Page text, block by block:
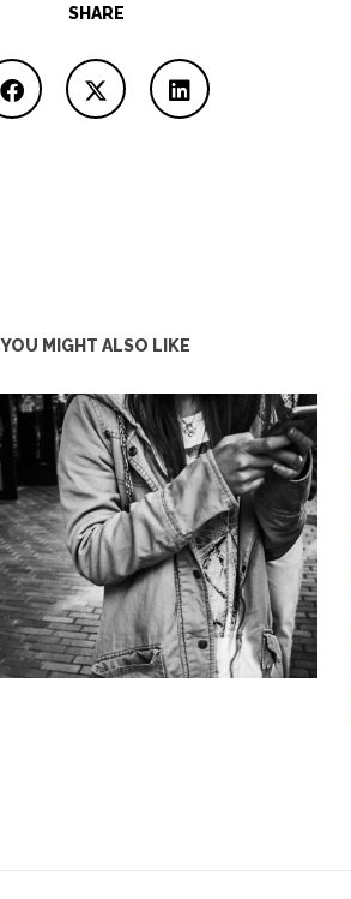
SHARE
YOU MIGHT ALSO LIKE